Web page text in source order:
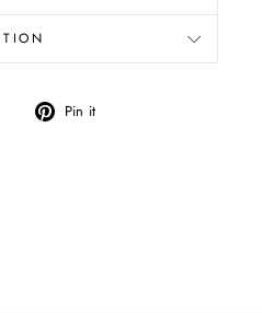
Tweet Pin it